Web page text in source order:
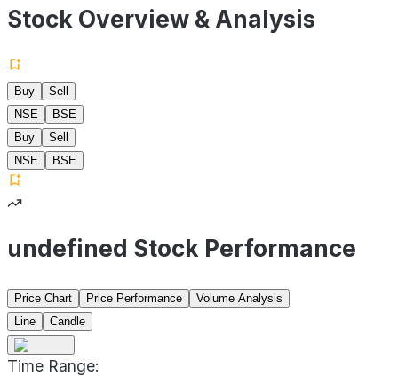
Stock Overview & Analysis
Buy
Sell
NSE
BSE
Buy
Sell
NSE
BSE
undefined Stock Performance
Price Chart Price Performance
Volume Analysis
Line
Candle
Time Range: